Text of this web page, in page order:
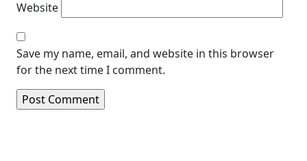
Website
Save my name, email, and website in this browser
for the next time I comment.